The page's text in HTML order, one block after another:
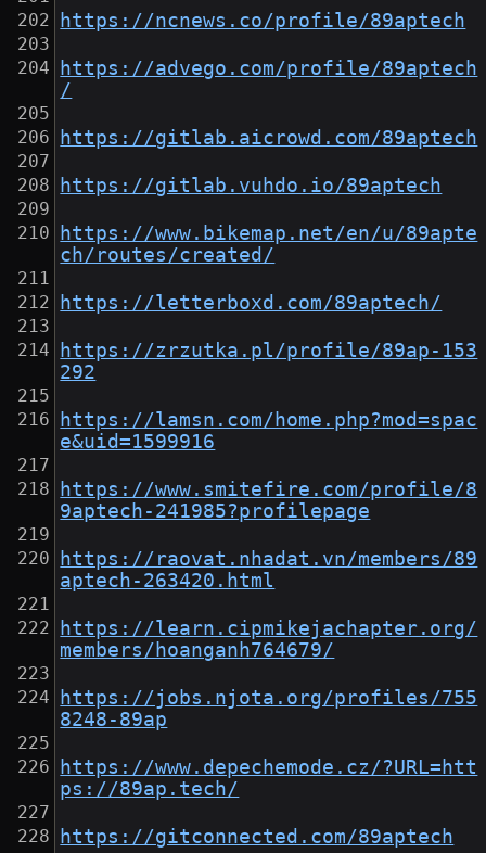
https://ncnews.co/profile/89aptech
https://advego.com/profile/89aptech
/
https://gitlab.aicrowd.com/89aptech
https://gitlab.vuhdo.io/89aptech
https://www.bikemap.net/en/u/89apte
ch/routes/created/
https://letterboxd.com/89aptech/
https://zrzutka.pl/profile/89ap-153
292
https://lamsn.com/home.php?mod=spac
e&uid=1599916
https://www.smitefire.com/profile/8
9aptech-241985?profilepage
https://raovat.nhadat.vn/members/89
aptech-263420.html
https://learn.cipmikejachapter.org/
members/hoanganh764679/
https://jobs.njota.org/profiles/755
8248-89ap
https://www.depechemode.cz/?URL=htt
ps://89ap.tech/
https://gitconnected.com/89aptech